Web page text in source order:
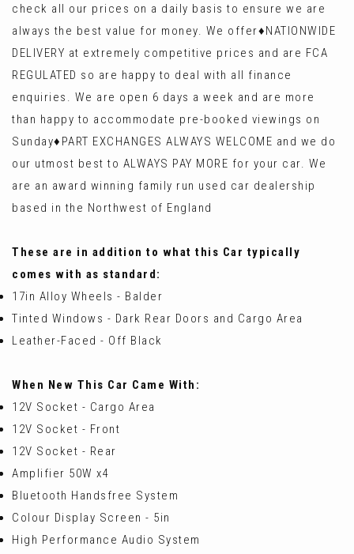
check all our prices on a daily basis to ensure we are
always the best value for money. We offer♦️NATIONWIDE
DELIVERY at extremely competitive prices and are FCA
REGULATED so are happy to deal with all finance
enquiries. We are open 6 days a week and are more
than happy to accommodate pre-booked viewings on
Sunday♦️PART EXCHANGES ALWAYS WELCOME and we do
our utmost best to ALWAYS PAY MORE for your car. We
are an award winning family run used car dealership
based in the Northwest of England
These are in addition to what this Car typically
comes with as standard:
17in Alloy Wheels - Balder
Tinted Windows - Dark Rear Doors and Cargo Area
Leather-Faced - Off Black
When New This Car Came With:
12V Socket - Cargo Area
12V Socket - Front
12V Socket - Rear
Amplifier 50W x4
Bluetooth Handsfree System
Colour Display Screen - 5in
High Performance Audio System